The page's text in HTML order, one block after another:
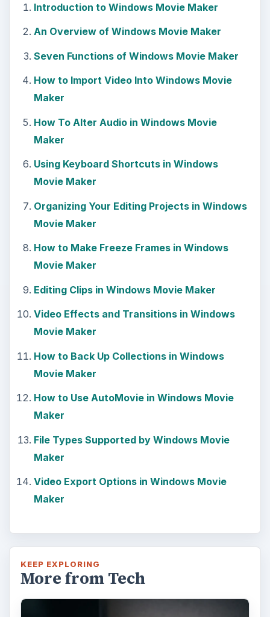
Introduction to Windows Movie Maker
An Overview of Windows Movie Maker
Seven Functions of Windows Movie Maker
How to Import Video Into Windows Movie
Maker
How To Alter Audio in Windows Movie
Maker
Using Keyboard Shortcuts in Windows
Movie Maker
Organizing Your Editing Projects in Windows
Movie Maker
How to Make Freeze Frames in Windows
Movie Maker
Editing Clips in Windows Movie Maker
Video Effects and Transitions in Windows
Movie Maker
How to Back Up Collections in Windows
Movie Maker
How to Use AutoMovie in Windows Movie
Maker
File Types Supported by Windows Movie
Maker
Video Export Options in Windows Movie
Maker
KEEP EXPLORING
More from Tech